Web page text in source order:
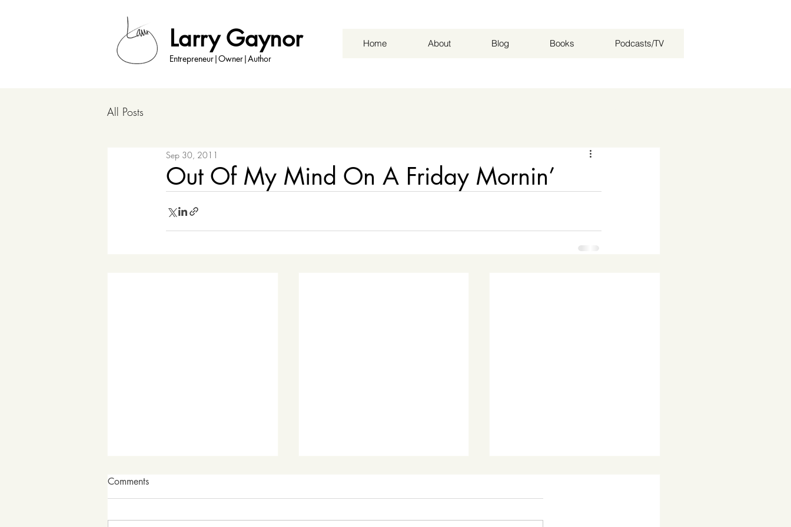
Larry Gaynor
Entrepreneur|Owner|Author
Home About Blog Books Podcasts/TV
All Posts
Out Of My Mind On A Friday Mornin’
Sep 30, 2011
Comments